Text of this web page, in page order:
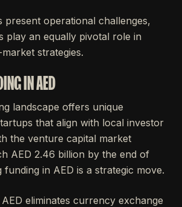
present operational challenges,
play an equally pivotal role in
strategies.
IN AED
landscape offers unique
that align with local investor
the venture capital market
AED 2.46 billion by the end of
funding in AED is a strategic move.
eliminates currency exchange